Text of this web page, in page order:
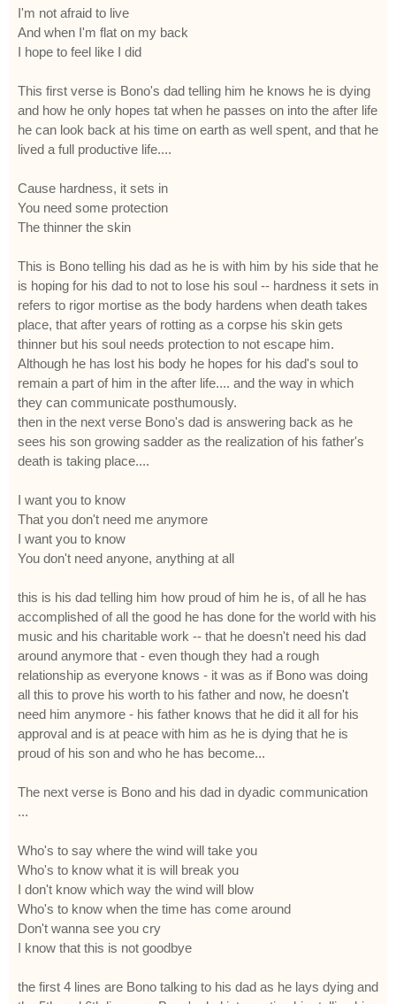
I'm not afraid to live
And when I'm flat on my back
I hope to feel like I did
This first verse is Bono's dad telling him he knows he is dying
and how he only hopes tat when he passes on into the after life
he can look back at his time on earth as well spent, and that he
lived a full productive life....
Cause hardness, it sets in
You need some protection
The thinner the skin
This is Bono telling his dad as he is with him by his side that he
is hoping for his dad to not to lose his soul -- hardness it sets in
refers to rigor mortise as the body hardens when death takes
place, that after years of rotting as a corpse his skin gets
thinner but his soul needs protection to not escape him.
Although he has lost his body he hopes for his dad's soul to
remain a part of him in the after life.... and the way in which
they can communicate posthumously.
then in the next verse Bono's dad is answering back as he
sees his son growing sadder as the realization of his father's
death is taking place....
I want you to know
That you don't need me anymore
I want you to know
You don't need anyone, anything at all
this is his dad telling him how proud of him he is, of all he has
accomplished of all the good he has done for the world with his
music and his charitable work -- that he doesn't need his dad
around anymore that - even though they had a rough
relationship as everyone knows - it was as if Bono was doing
all this to prove his worth to his father and now, he doesn't
need him anymore - his father knows that he did it all for his
approval and is at peace with him as he is dying that he is
proud of his son and who he has become...
The next verse is Bono and his dad in dyadic communication
...
Who's to say where the wind will take you
Who's to know what it is will break you
I don't know which way the wind will blow
Who's to know when the time has come around
Don't wanna see you cry
I know that this is not goodbye
the first 4 lines are Bono talking to his dad as he lays dying and